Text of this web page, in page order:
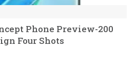
Phone Preview-200
Four Shots